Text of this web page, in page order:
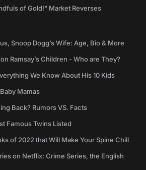
of Gold!" Market Reverses
Snoop Dogg’s Wife: Age, Bio & More
Ramsay’s Children - Who are They?
We Know About His 10 Kids
Mamas
Back? Rumors VS. Facts
Famous Twins Listed
of 2022 that Will Make Your Spine Chill
on Netflix: Crime Series, the English